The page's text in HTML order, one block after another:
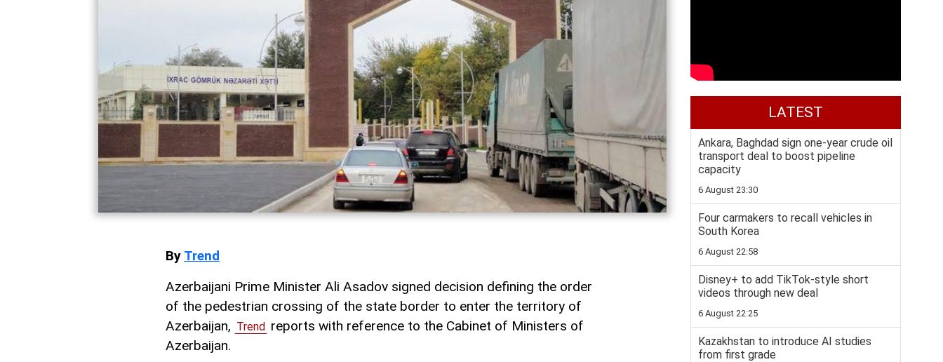
By Trend
Azerbaijani Prime Minister Ali Asadov signed decision defining the order
of the pedestrian crossing of the state border to enter the territory of
Azerbaijan, Trend reports with reference to the Cabinet of Ministers of
Azerbaijan.
LATEST
Ankara, Baghdad sign one-year crude oil
transport deal to boost pipeline
capacity
6 August 23:30
Four carmakers to recall vehicles in
South Korea
6 August 22:58
Disney+ to add TikTok-style short
videos through new deal
6 August 22:25
Kazakhstan to introduce AI studies
from first grade